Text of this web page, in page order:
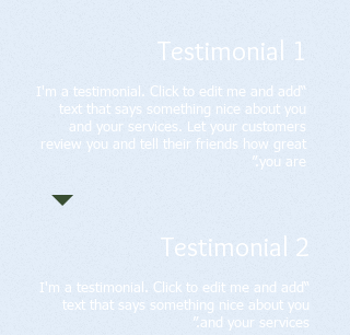
Testimonial 1
“I'm a testimonial. Click to edit me and add
text that says something nice about you
and your services. Let your customers
review you and tell their friends how great
you are.”
Testimonial 2
“I'm a testimonial. Click to edit me and add
text that says something nice about you
and your services.”